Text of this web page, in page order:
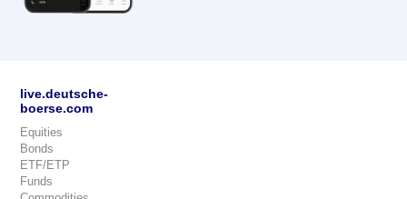
live.deutsche-
boerse.com
Equities
Bonds
ETF/ETP
Funds